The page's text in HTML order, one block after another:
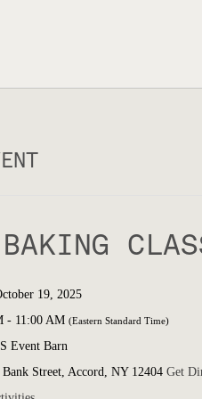
19, 2025
- 11:00 AM (Eastern Standard Time)
Event Barn
Bank Street, Accord, NY 12404 Get